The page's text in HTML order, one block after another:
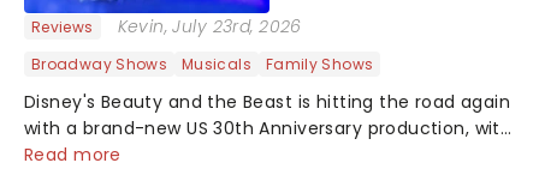
Reviews Kevin, July 23rd, 2026
Broadway Shows Musicals Family Shows
Disney's Beauty and the Beast is hitting the road again
with a brand-new US 30th Anniversary production, with
members of the original creative team reuniting to
Read more